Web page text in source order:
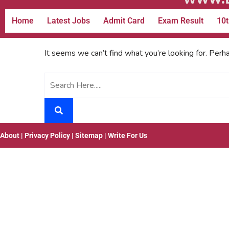
Home Latest Jobs Admit Card Exam Result
It seems we can’t find what you’re looking for.
About | Privacy Policy | Sitemap | Write For Us